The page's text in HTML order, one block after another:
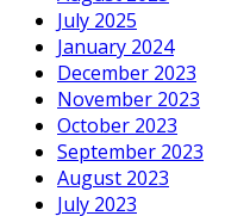
July 2025
January 2024
December 2023
November 2023
October 2023
September 2023
August 2023
July 2023